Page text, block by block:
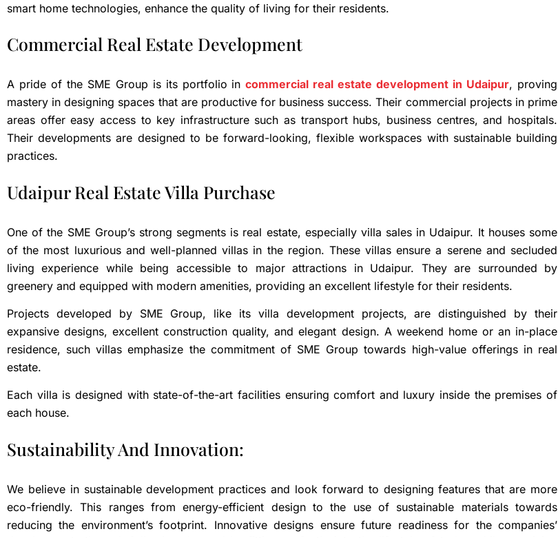
smart home technologies, enhance the quality of living for their residents.
Commercial Real Estate Development
A pride of the SME Group is its portfolio incommercial real estate development in Udaipur, proving
mastery in designing spaces that are productive for business success. Their commercial projects in prime
areas offer easy access to key infrastructure such as transport hubs, business centres, and hospitals.
Their developments are designed to be forward-looking, flexible workspaces with sustainable building
practices.
Udaipur Real Estate Villa Purchase
One of the SME Group’s strong segments is real estate, especially villa sales in Udaipur. It houses some
of the most luxurious and well-planned villas in the region. These villas ensure a serene and secluded
living experience while being accessible to major attractions in Udaipur. They are surrounded by
greenery and equipped with modern amenities, providing an excellent lifestyle for their residents.
Projects developed by SME Group, like its villa development projects, are distinguished by their
expansive designs, excellent construction quality, and elegant design. A weekend home or an in-place
residence, such villas emphasize the commitment of SME Group towards high-value offerings in real
estate.
Each villa is designed with state-of-the-art facilities ensuring comfort and luxury inside the premises of
each house.
Sustainability And Innovation:
We believe in sustainable development practices and look forward to designing features that are more
eco-friendly. This ranges from energy-efficient design to the use of sustainable materials towards
reducing the environment’s footprint. Innovative designs ensure future readiness for the companies’